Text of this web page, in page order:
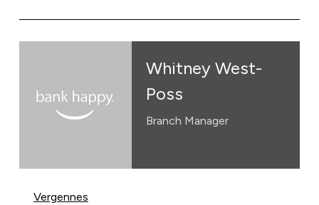
Whitney West-
Poss
Branch Manager
Vergennes